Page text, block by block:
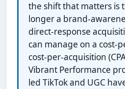
the shift that matters is
longer a brand-
direct-response
can manage on a cost-
cost-per-acquisition
Vibrant Performance
led TikTok and UGC